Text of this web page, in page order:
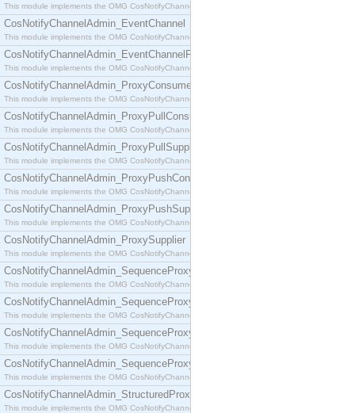
This module implements the OMG CosNotifyChannelAdmin::ConsumerAdmin interface.
CosNotifyChannelAdmin_EventChannel
This module implements the OMG CosNotifyChannelAdmin::EventChannel interface.
CosNotifyChannelAdmin_EventChannelFactory
This module implements the OMG CosNotifyChannelAdmin::EventChannelFactory interface.
CosNotifyChannelAdmin_ProxyConsumer
This module implements the OMG CosNotifyChannelAdmin::ProxyConsumer interface.
CosNotifyChannelAdmin_ProxyPullConsumer
This module implements the OMG CosNotifyChannelAdmin::ProxyPullConsumer interface.
CosNotifyChannelAdmin_ProxyPullSupplier
This module implements the OMG CosNotifyChannelAdmin::ProxyPullSupplier interface.
CosNotifyChannelAdmin_ProxyPushConsumer
This module implements the OMG CosNotifyChannelAdmin::ProxyPushConsumer interface.
CosNotifyChannelAdmin_ProxyPushSupplier
This module implements the OMG CosNotifyChannelAdmin::ProxyPushSupplier interface.
CosNotifyChannelAdmin_ProxySupplier
This module implements the OMG CosNotifyChannelAdmin::ProxySupplier interface.
CosNotifyChannelAdmin_SequenceProxyPullConsumer
This module implements the OMG CosNotifyChannelAdmin::SequenceProxyPullConsumer
CosNotifyChannelAdmin_SequenceProxyPullSupplier
This module implements the OMG CosNotifyChannelAdmin::SequenceProxyPullSupplier
CosNotifyChannelAdmin_SequenceProxyPushConsumer
This module implements the OMG CosNotifyChannelAdmin::SequenceProxyPushConsumer
CosNotifyChannelAdmin_SequenceProxyPushSupplier
This module implements the OMG CosNotifyChannelAdmin::SequenceProxyPushSupplier
CosNotifyChannelAdmin_StructuredProxyPullConsumer
This module implements the OMG CosNotifyChannelAdmin::StructuredProxyPullConsumer